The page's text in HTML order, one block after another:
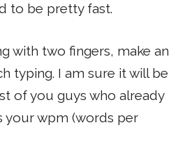
to be pretty fast.
with two fingers, make an
typing. I am sure it will be
of you guys who already
your wpm (words per